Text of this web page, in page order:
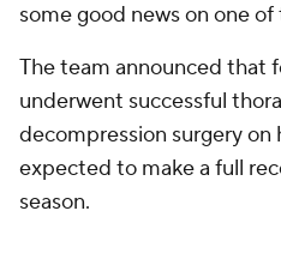
some good news on one
The team announced that
underwent successful
decompression surgery on
expected to make a full
season.